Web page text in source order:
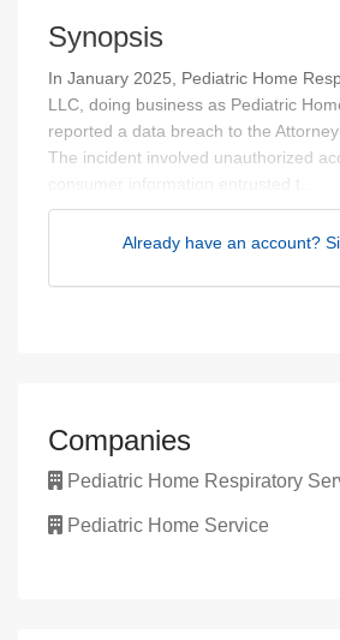
Synopsis
In January 2025, Pediatric Home
LLC, doing business as Pediatric
reported a data breach to the
The incident involved unauthorized
consumer information entrusted t...
Already have an account?
Companies
Pediatric Home Respiratory
Pediatric Home Service